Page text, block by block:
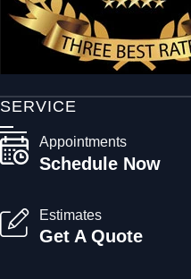
SERVICE
Appointments
Schedule Now
Estimates
Get A Quote